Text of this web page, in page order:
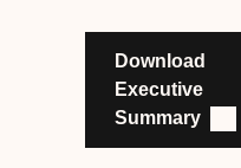
Download
Executive
Summary